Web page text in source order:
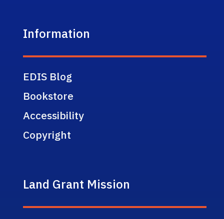
Information
EDIS Blog
Bookstore
Accessibility
Copyright
Land Grant Mission